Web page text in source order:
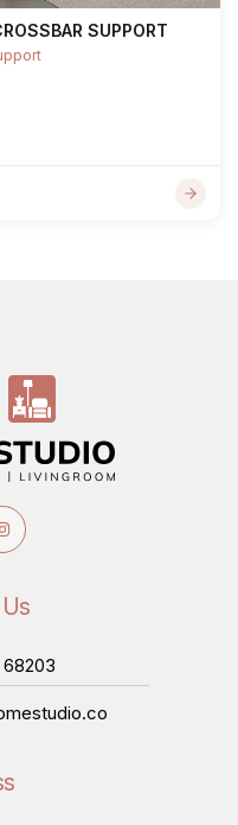
SUPPORT